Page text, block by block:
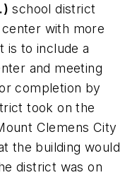
school district
with more
is to include a
and meeting
completion by
took on the
Clemens City
the building would
district was on